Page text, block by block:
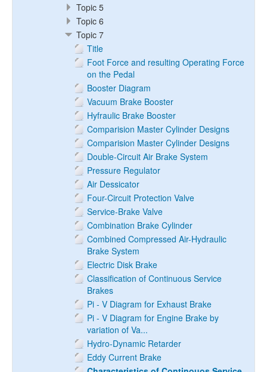
Topic 5
Topic 6
Topic 7
Title
Foot Force and resulting Operating Force
on the Pedal
Booster Diagram
Vacuum Brake Booster
Hyfraulic Brake Booster
Comparision Master Cylinder Designs
Comparision Master Cylinder Designs
Double-Circuit Air Brake System
Pressure Regulator
Air Dessicator
Four-Circuit Protection Valve
Service-Brake Valve
Combination Brake Cylinder
Combined Compressed Air-Hydraulic
Brake System
Electric Disk Brake
Classification of Continuous Service
Brakes
Pi - V Diagram for Exhaust Brake
Pi - V Diagram for Engine Brake by
variation of Va...
Hydro-Dynamic Retarder
Eddy Current Brake